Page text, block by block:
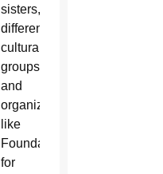
sisters,
different
cultural
groups
and
organizations
like
Foundation
for